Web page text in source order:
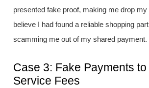
presented fake proof, making me drop my
believe I had found a reliable shopping
scamming me out of my shared payment.
Case 3: Fake Payments to
Service Fees